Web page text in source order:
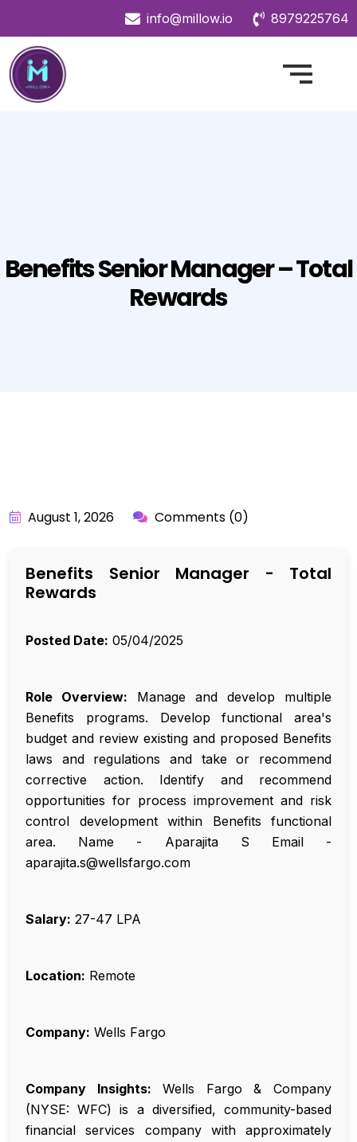
info@millow.io 8979225764
Benefits Senior Manager – Total
Rewards
August 1, 2026 Comments (0)
Benefits Senior Manager - Total
Rewards
Posted Date: 05/04/2025
Role Overview: Manage and develop multiple
Benefits programs. Develop functional area's
budget and review existing and proposed Benefits
laws and regulations and take or recommend
corrective action. Identify and recommend
opportunities for process improvement and risk
control development within Benefits functional
area. Name - Aparajita S Email -
aparajita.s@wellsfargo.com
Salary: ₹27-47 LPA
Location: Remote
Company: Wells Fargo
Company Insights: Wells Fargo & Company
(NYSE: WFC) is a diversified, community-based
financial services company with approximately